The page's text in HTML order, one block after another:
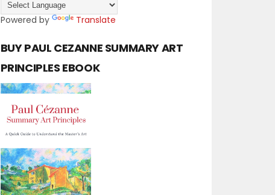
Powered by Translate
BUY PAUL CEZANNE SUMMARY ART
PRINCIPLES EBOOK